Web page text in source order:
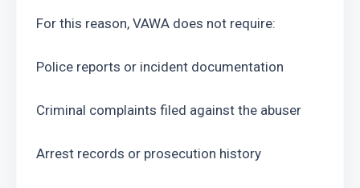
For this reason, VAWA does not require:
Police reports or incident documentation
Criminal complaints filed against the abuser
Arrest records or prosecution history